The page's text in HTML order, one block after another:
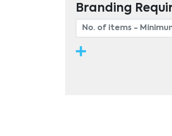
Branding